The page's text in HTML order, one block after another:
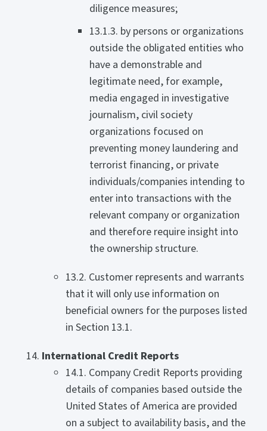
diligence measures;
13.1.3. by persons or organizations
outside the obligated entities who
have a demonstrable and
legitimate need, for example,
media engaged in investigative
journalism, civil society
organizations focused on
preventing money laundering and
terrorist financing, or private
individuals/companies intending to
enter into transactions with the
relevant company or organization
and therefore require insight into
the ownership structure.
13.2. Customer represents and warrants
that it will only use information on
beneficial owners for the purposes listed
in Section 13.1.
International Credit Reports
14.1. Company Credit Reports providing
details of companies based outside the
United States of America are provided
on a subject to availability basis, and the